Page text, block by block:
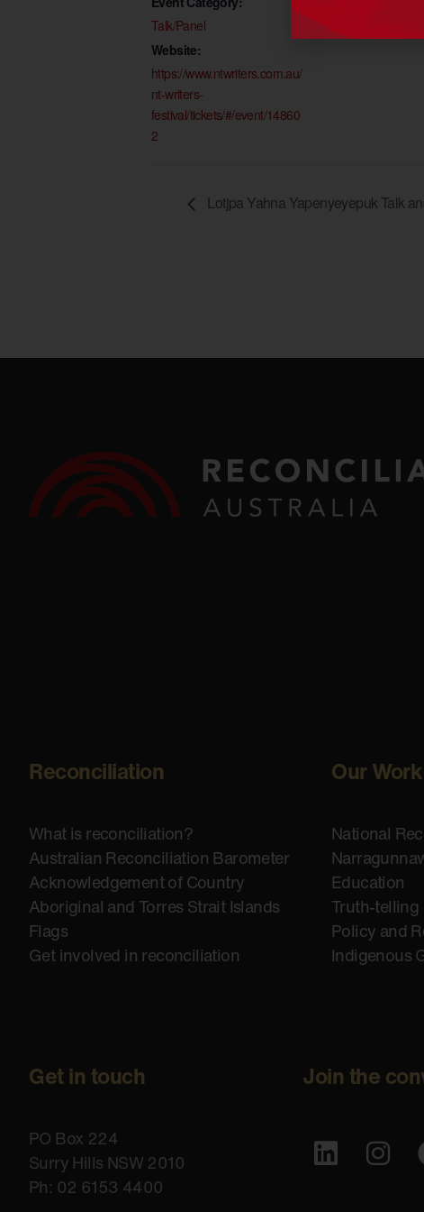
Talk/Panel
Website:
https://www.ntwriters.com.au/
nt-writers-
festival/tickets/#/event/14860
2
Lotjpa Yahna Yapenyeyepuk Talk
Reconciliation
What is reconciliation?
Australian Reconciliation Barometer
Acknowledgement of Country
Aboriginal and Torres Strait Islands
Flags
Get involved in reconciliation
Our Work
National
Education
Truth-telling
Policy and
Indigenous
Get in touch
PO Box 224
Surry Hills NSW 2010
Ph: 02 6153 4400
Join the